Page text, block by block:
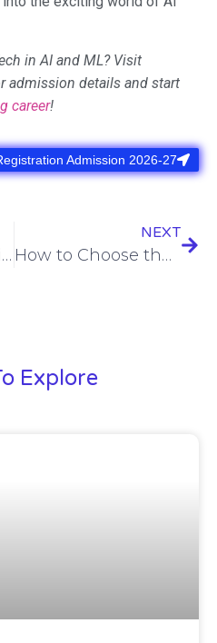
in AI and ML? Visit
admission details and start
career!
Admission 2026-27
Top Polytechnic Diploma in Varanasi at SHEAT College for 2025-26 Admissions
NEXT
How to Choose the Perfect Engineering Branch at SHEAT College
Explore